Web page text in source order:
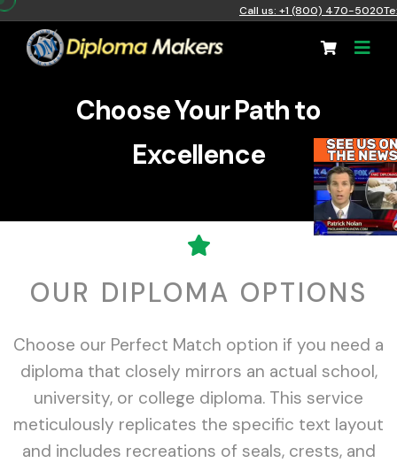
Call us: +1 (800) 470-5020
Choose Your Path to
Excellence
OUR DIPLOMA OPTIONS
Choose our Perfect Match option if you need a
diploma that closely mirrors an actual school,
university, or college diploma. This service
meticulously replicates the specific text layout
and includes recreations of seals, crests, and